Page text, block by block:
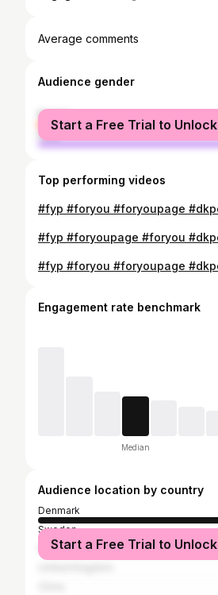
Average comments
Audience gender
female
male
Start a Free Trial to Unlock
Top performing videos
Engagement rate benchmark
Median
Audience location by country
Denmark
Sweden
Norway
Start a Free Trial to Unlock